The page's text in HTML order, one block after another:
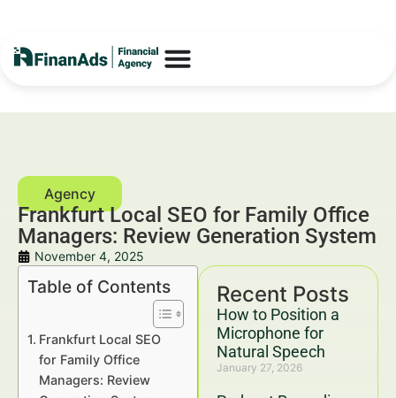
Frankfurt Local SEO for Family Office
Managers: Review Generation System
November 4, 2025
Recent Posts
How to Position a
Microphone for
Natural Speech
January 27, 2026
Table of Contents
Frankfurt Local SEO
for Family Office
Managers: Review